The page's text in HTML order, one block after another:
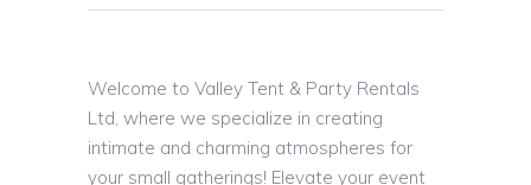
Welcome to Valley Tent & Party Rentals
Ltd, where we specialize in creating
intimate and charming atmospheres for
your small gatherings! Elevate your event